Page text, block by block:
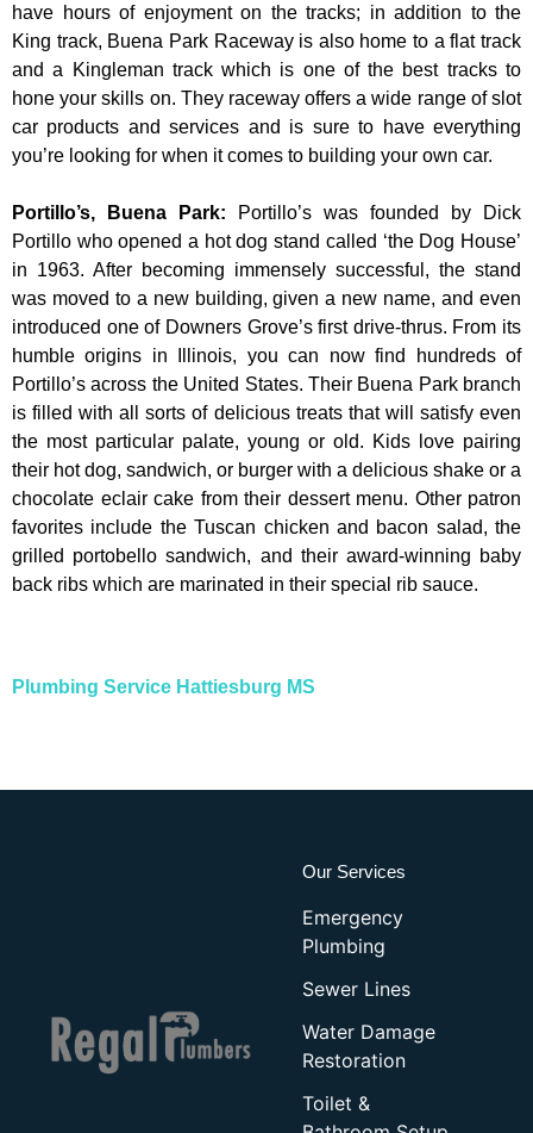
have hours of enjoyment on the tracks; in addition to the
King track, Buena Park Raceway is also home to a flat track
and a Kingleman track which is one of the best tracks to
hone your skills on. They raceway offers a wide range of slot
car products and services and is sure to have everything
you’re looking for when it comes to building your own car.
Portillo’s, Buena Park:
Portillo’s was founded by Dick
Portillo who opened a hot dog stand called ‘the Dog House’
in 1963. After becoming immensely successful, the stand
was moved to a new building, given a new name, and even
introduced one of Downers Grove’s first drive-thrus. From its
humble origins in Illinois, you can now find hundreds of
Portillo’s across the United States. Their Buena Park branch
is filled with all sorts of delicious treats that will satisfy even
the most particular palate, young or old. Kids love pairing
their hot dog, sandwich, or burger with a delicious shake or a
chocolate eclair cake from their dessert menu. Other patron
favorites include the Tuscan chicken and bacon salad, the
grilled portobello sandwich, and their award-winning baby
back ribs which are marinated in their special rib sauce.
Plumbing Service Hattiesburg MS
Our Services
Emergency
Plumbing
Sewer Lines
Water Damage
Restoration
Toilet &